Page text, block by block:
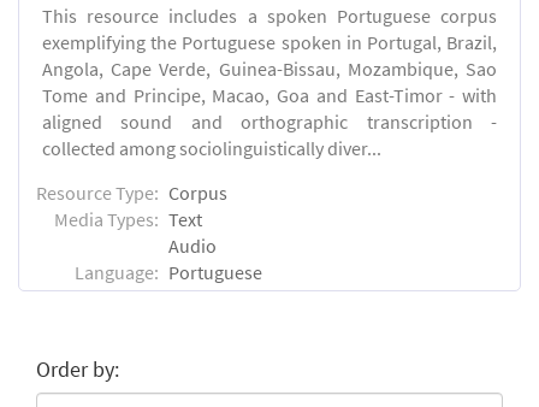
This resource includes a spoken Portuguese corpus
exemplifying the Portuguese spoken in Portugal, Brazil,
Angola, Cape Verde, Guinea-Bissau, Mozambique, Sao
Tome and Principe, Macao, Goa and East-Timor - with
aligned sound and orthographic transcription -
collected among sociolinguistically diver...
Resource Type: Corpus
Media Types: Text
Audio
Language: Portuguese
Order by: